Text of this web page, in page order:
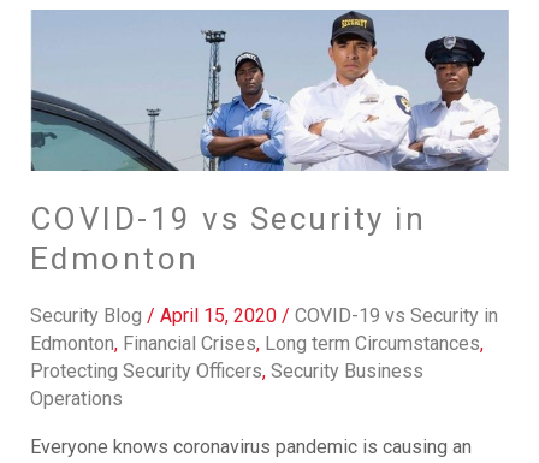
COVID-19 vs Security in
Edmonton
Security Blog / April 15, 2020 / COVID-19 vs Security in
Edmonton, Financial Crises, Long term Circumstances,
Protecting Security Officers, Security Business
Operations
Everyone knows coronavirus pandemic is causing an
Security
in
Edmonton